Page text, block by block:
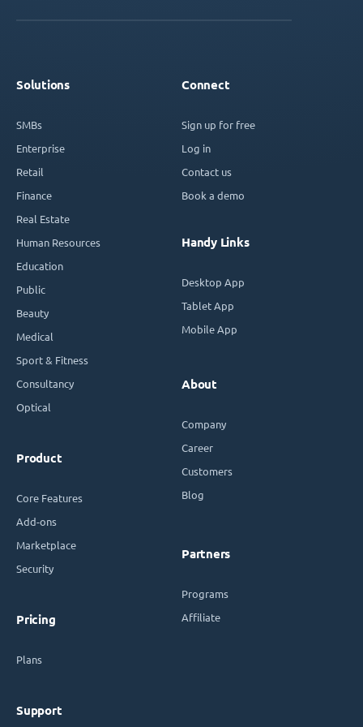
Solutions
SMBs
Enterprise
Retail
Finance
Real Estate
Human Resources
Education
Public
Beauty
Medical
Sport & Fitness
Consultancy
Optical
Product
Core Features
Add-ons
Marketplace
Security
Pricing
Plans
Support
Connect
Sign up for free
Log in
Contact us
Book a demo
Handy Links
Desktop App
Tablet App
Mobile App
About
Company
Career
Customers
Blog
Partners
Programs
Affiliate